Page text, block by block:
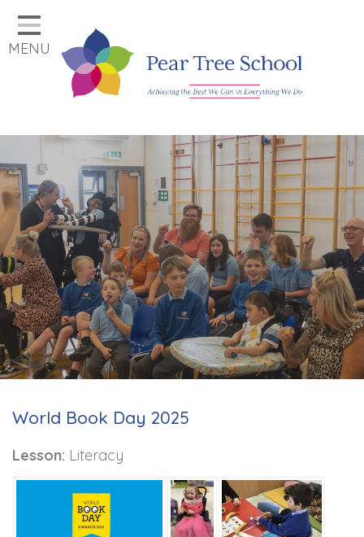
Home
Classes
Our School
Key Information
Job Vacancies
Contact
MENU
World Book Day 2025
Lesson: Literacy